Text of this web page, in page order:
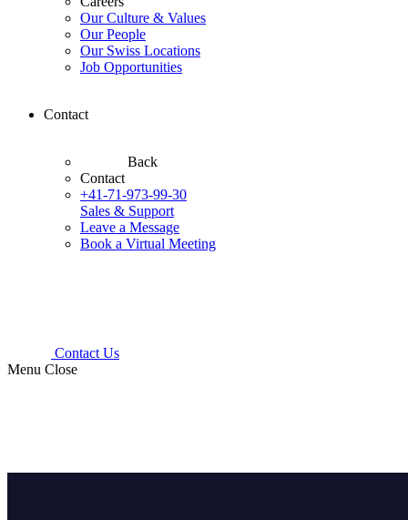
Our Culture & Values
Our People
Our Swiss Locations
Job Opportunities
Contact
Back
Contact
+41-71-973-99-30
Sales & Support
Leave a Message
Book a Virtual Meeting
Contact Us
Menu Close